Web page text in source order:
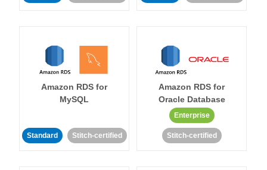
Amazon RDS for
MySQL
Standard Stitch-certified
Amazon RDS for
Oracle Database
Enterprise
Stitch-certified